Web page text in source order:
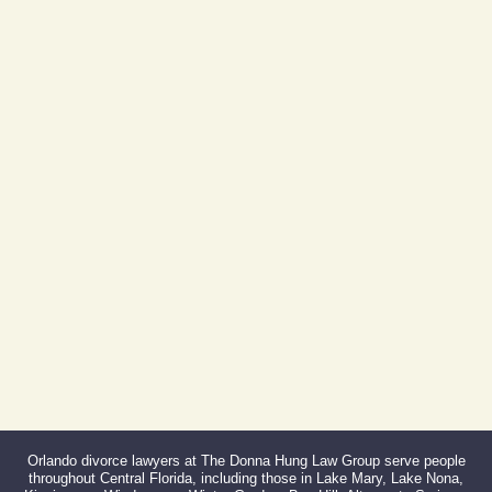
Orlando divorce lawyers at The Donna Hung Law Group serve people
throughout Central Florida, including those in Lake Mary, Lake Nona,